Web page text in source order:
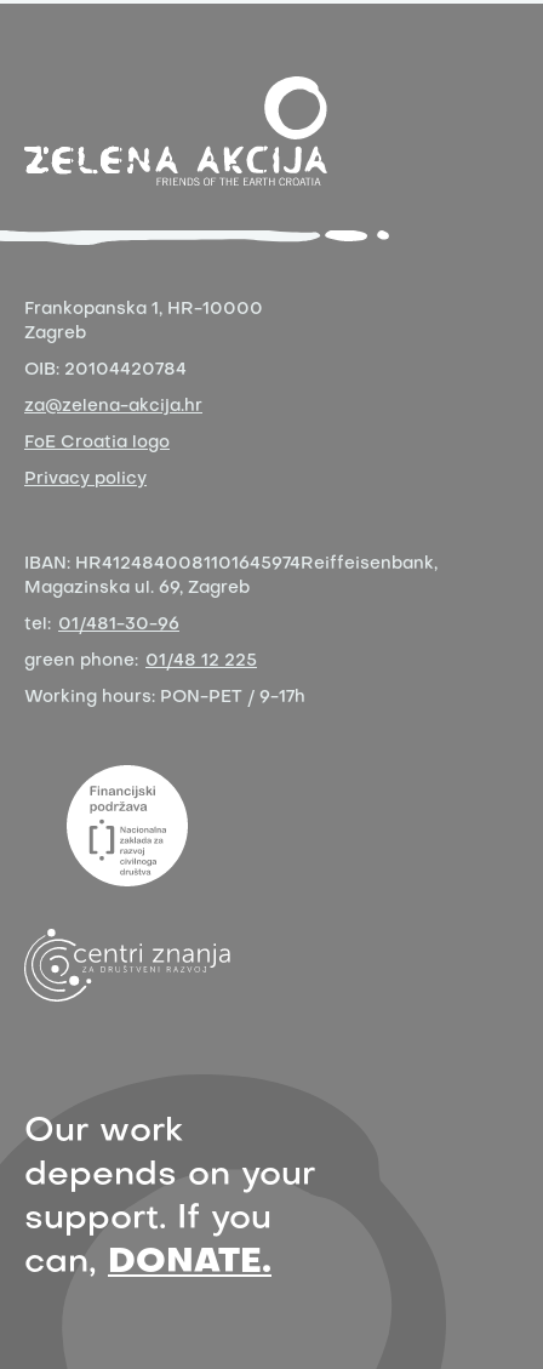
Frankopanska 1, HR-10000
Zagreb
OIB: 20104420784
za@zelena-akcija.hr
FoE Croatia logo
Privacy policy
IBAN: HR4124840081101645974 Reiffeisenbank,
Magazinska ul. 69, Zagreb
tel: 01/481-30-96
green phone: 01/48 12 225
Working hours: PON-PET / 9-17h
Our work
depends on your
support. If you
can, DONATE.